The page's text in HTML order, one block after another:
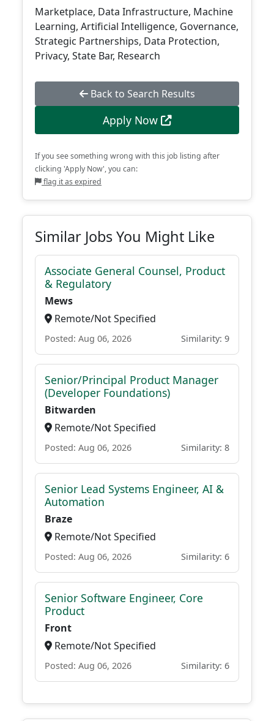
Marketplace, Data Infrastructure, Machine
Learning, Artificial Intelligence, Governance,
Strategic Partnerships, Data Protection,
Privacy, State Bar, Research
Back to Search Results
Apply Now
If you see something wrong with this job listing after
clicking 'Apply Now', you can:
flag it as expired
Similar Jobs You Might Like
Associate General Counsel, Product
& Regulatory
Mews
Remote/Not Specified
Posted: Aug 06, 2026 Similarity: 9
Senior/Principal Product Manager
(Developer Foundations)
Bitwarden
Remote/Not Specified
Posted: Aug 06, 2026 Similarity: 8
Senior Lead Systems Engineer, AI &
Automation
Braze
Remote/Not Specified
Posted: Aug 06, 2026 Similarity: 6
Senior Software Engineer, Core
Product
Front
Remote/Not Specified
Posted: Aug 06, 2026 Similarity: 6